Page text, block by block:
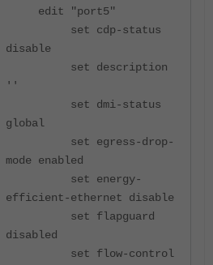
edit "port5"
set cdp-status
disable
set description
''
set dmi-status
global
set egress-drop-
mode enabled
set energy-
efficient-ethernet disable
set flapguard
disabled
set flow-control